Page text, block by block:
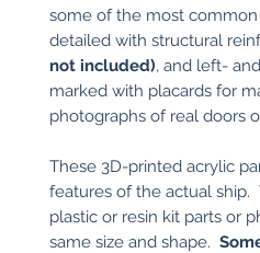
some of the most
detailed with structural
not included), and left-
marked with placards for
photographs of real doors
These 3D-printed acrylic
features of the actual ship.
plastic or resin kit parts or
same size and shape.